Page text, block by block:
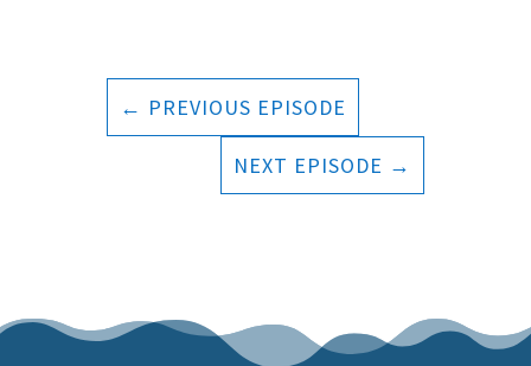
← PREVIOUS EPISODE
NEXT EPISODE →